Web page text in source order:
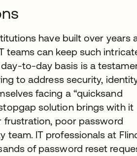
have built over years
teams can keep such
to-day basis is a
to address security,
facing a “quicksand
solution brings with it
frustration, poor password
team. IT professionals at
of password reset